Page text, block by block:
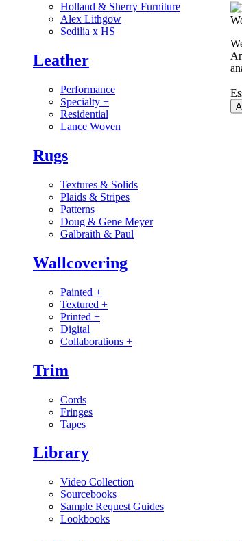
Holland & Sherry Furniture
Alex Lithgow
Sedilia x HS
Leather
Performance
Specialty +
Residential
Lance Woven
Rugs
Textures & Solids
Plaids & Stripes
Patterns
Doug & Gene Meyer
Galbraith & Paul
Wallcovering
Painted +
Textured +
Printed +
Digital
Collaborations +
Trim
Cords
Fringes
Tapes
Library
Video Collection
Sourcebooks
Sample Request Guides
Lookbooks